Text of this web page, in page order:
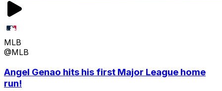
MLB
@MLB
Angel Genao hits his first Major League home
run!